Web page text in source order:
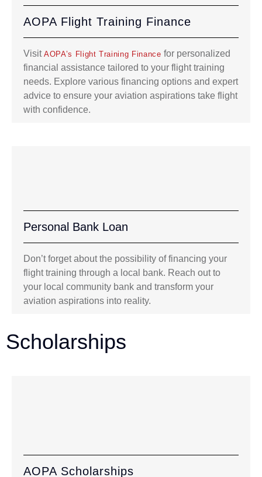
AOPA Flight Training Finance
Visit AOPA’s Flight Training Finance for personalized
financial assistance tailored to your flight training
needs. Explore various financing options and expert
advice to ensure your aviation aspirations take flight
with confidence.
Personal Bank Loan
Don’t forget about the possibility of financing your
flight training through a local bank. Reach out to
your local community bank and transform your
aviation aspirations into reality.
Scholarships
AOPA Scholarships